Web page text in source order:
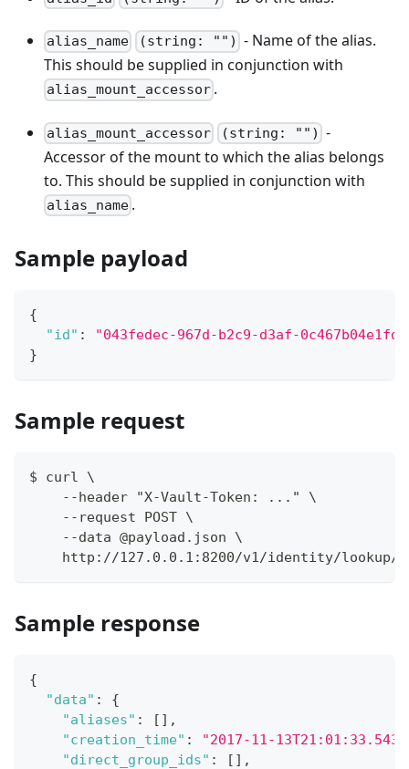
alias_name (string: "") - Name of the alias.
This should be supplied in conjunction with
alias_mount_accessor .
alias_mount_accessor (string: "") -
Accessor of the mount to which the alias belongs
to. This should be supplied in conjunction with
alias_name .
Sample payload
{
"id" :
"043fedec-967d-b2c9-d3af-0c467b04e1fd"
}
Sample request
$ curl \
    --header "X-Vault-Token: ..." \
    --request POST \
    --data @payload.json \
http://127.0.0.1:8200/v1/identity/lookup/
Sample response
{
"data" :
{
"aliases" : [ ] ,
"creation_time" :
"2017-11-
"direct_group_ids" : [ ] ,